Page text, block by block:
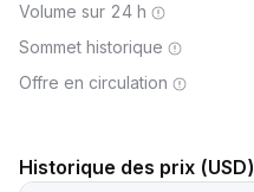
Volume sur 24 h
Sommet historique
Offre en circulation
Historique des prix (USD)